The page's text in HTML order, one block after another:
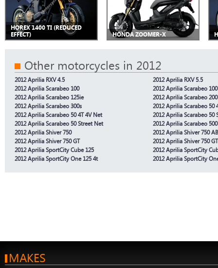
HOREX 1400 TI (REDUCED
EFFECT)
HONDA ZOOMER-X
Other motorcycles in 2012
2012 Aprilia RXV 4.5
2012 Aprilia RXV 5.5
2012 Aprilia Scarabeo 100
2012 Aprilia Scarabeo
2012 Aprilia Scarabeo 125ie
2012 Aprilia Scarabeo
2012 Aprilia Scarabeo 300s
2012 Aprilia Scarabeo 50
2012 Aprilia Scarabeo 50 4T 4V Net
2012 Aprilia Scarabeo 50
2012 Aprilia Scarabeo 50 Street Net
2012 Aprilia Scarabeo 500
2012 Aprilia Shiver 750
2012 Aprilia Shiver 750
2012 Aprilia Shiver 750 GT
2012 Aprilia Shiver 750
2012 Aprilia SportCity Cube 125
2012 Aprilia SportCity
2012 Aprilia SportCity One 125 4t
2012 Aprilia SportCity
MAKES